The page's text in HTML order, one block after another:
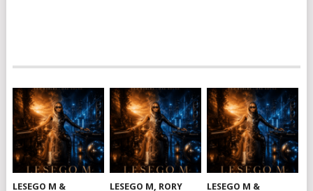
LESEGO M & LESEGO M, RORY LESEGO M &